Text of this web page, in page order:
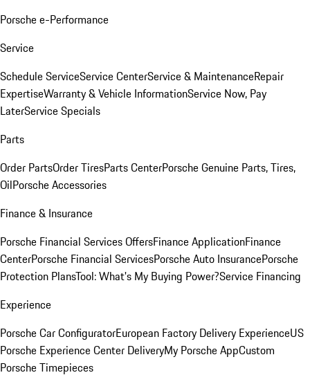
Porsche e-Performance
Service
Schedule ServiceService CenterService & MaintenanceRepair
ExpertiseWarranty & Vehicle InformationService Now, Pay
LaterService Specials
Parts
Order PartsOrder TiresParts CenterPorsche Genuine Parts, Tires,
OilPorsche Accessories
Finance & Insurance
Porsche Financial Services OffersFinance ApplicationFinance
CenterPorsche Financial ServicesPorsche Auto InsurancePorsche
Protection PlansTool: What's My Buying Power?Service Financing
Experience
Porsche Car ConfiguratorEuropean Factory Delivery ExperienceUS
Porsche Experience Center DeliveryMy Porsche AppCustom
Porsche Timepieces